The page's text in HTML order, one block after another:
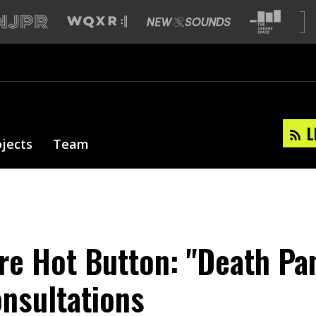
Team
Hot Button: "Death